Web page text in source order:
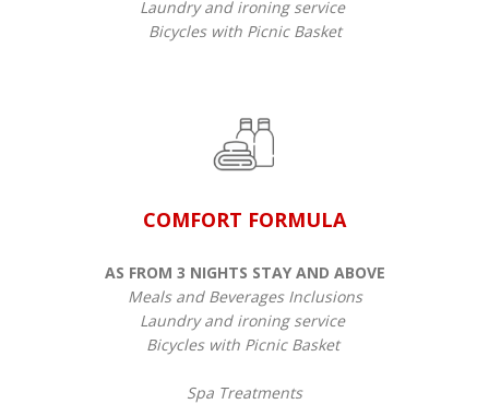
Laundry and ironing service
Bicycles with Picnic Basket
COMFORT FORMULA
AS FROM 3 NIGHTS STAY AND ABOVE
Meals and Beverages Inclusions
Laundry and ironing service
Bicycles with Picnic Basket
​​Spa Treatments